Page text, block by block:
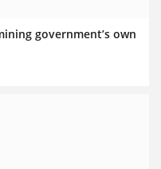
government’s own